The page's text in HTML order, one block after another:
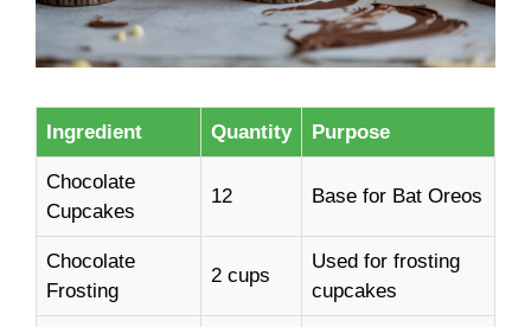
Ingredient Quantity Purpose
Chocolate
Cupcakes
12 Base for Bat Oreos
Chocolate
Frosting
2 cups
Used for frosting
cupcakes